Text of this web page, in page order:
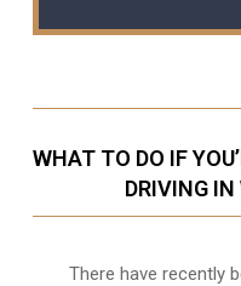
WHAT TO DO IF
DRIVING IN
There have recently